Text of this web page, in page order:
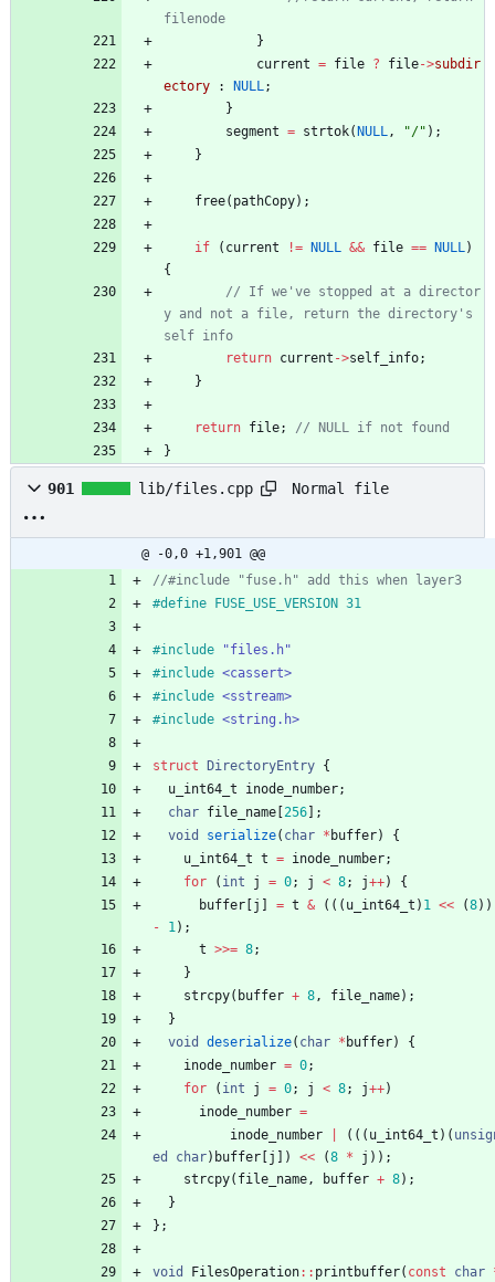
}
current = file ? file->subdir
ectory
: NULL;
}
segment = strtok( NULL, "/" ) ;
}
free( pathCopy) ;
if ( current != NULL && file == NULL)
{
// If we've stopped at a director
y and not a file, return the directory's
return current ->self_info;
}
return file;
}
901 lib/files.cpp Normal file
@ -0,0 +1,901 @@
#define FUSE_USE_VERSION 31
#include
"files.h"
#include <cassert>
#include <sstream>
#include <string.h>
struct DirectoryEntry {
u_int64_t
inode_number;
char file_name 256
;
void
serialize( char * buffer)
{
u_int64_t t = inode_number;
for
( int j = 0; j < 8; j++)
{
buffer j = t & ( ( ( u_int64_t ) 1 << (8) )
-
1) ;
t >>= 8;
}
strcpy( buffer + 8, file_name) ;
}
void
deserialize( char * buffer)
{
inode_number = 0;
for
( int j = 0; j < 8; j++)
inode_number =
inode_number
( ( ( u_int64_t ) (
ed
char) buffer j ) << (8 * j ) ) ;
strcpy( file_name, buffer + 8) ;
}
} ;
void FilesOperation: : printbuffer( const char